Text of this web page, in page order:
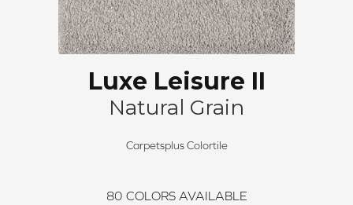
Luxe Leisure II
Natural Grain
Carpetsplus Colortile
80 COLORS AVAILABLE